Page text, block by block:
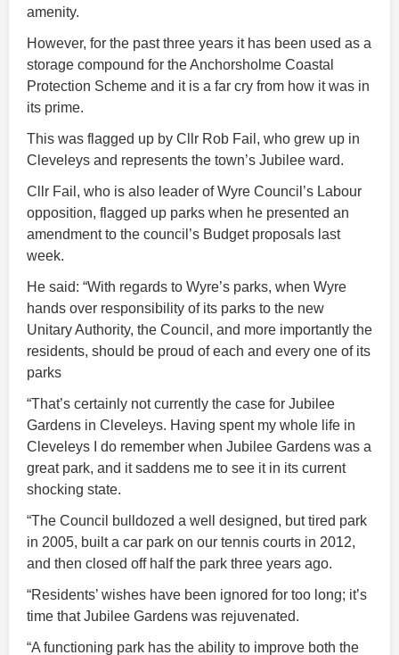
amenity.
However, for the past three years it has been used as a
storage compound for the Anchorsholme Coastal
Protection Scheme and it is a far cry from how it was in
its prime.
This was flagged up by Cllr Rob Fail, who grew up in
Cleveleys and represents the town’s Jubilee ward.
Cllr Fail, who is also leader of Wyre Council’s Labour
opposition, flagged up parks when he presented an
amendment to the council’s Budget proposals last
week.
He said: “With regards to Wyre’s parks, when Wyre
hands over responsibility of its parks to the new
Unitary Authority, the Council, and more importantly the
residents, should be proud of each and every one of its
parks
“That’s certainly not currently the case for Jubilee
Gardens in Cleveleys. Having spent my whole life in
Cleveleys I do remember when Jubilee Gardens was a
great park, and it saddens me to see it in its current
shocking state.
“The Council bulldozed a well designed, but tired park
in 2005, built a car park on our tennis courts in 2012,
and then closed off half the park three years ago.
“Residents’ wishes have been ignored for too long; it’s
time that Jubilee Gardens was rejuvenated.
“A functioning park has the ability to improve both the